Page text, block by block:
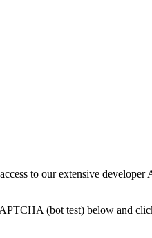
to our extensive developer
(bot test) below and